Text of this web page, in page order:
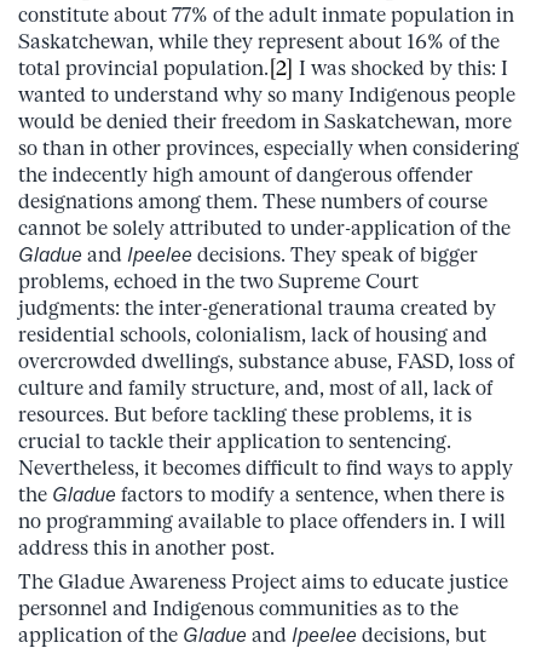
constitute about 77% of the adult inmate population in
Saskatchewan, while they represent about 16% of the
total provincial population. [2] I was shocked by this: I
wanted to understand why so many Indigenous people
would be denied their freedom in Saskatchewan, more
so than in other provinces, especially when considering
the indecently high amount of dangerous offender
designations among them. These numbers of course
cannot be solely attributed to under-application of the
Gladue and Ipeelee decisions. They speak of bigger
problems, echoed in the two Supreme Court
judgments: the inter-generational trauma created by
residential schools, colonialism, lack of housing and
overcrowded dwellings, substance abuse, FASD, loss of
culture and family structure, and, most of all, lack of
resources. But before tackling these problems, it is
crucial to tackle their application to sentencing.
Nevertheless, it becomes difficult to find ways to apply
the Gladue factors to modify a sentence, when there is
no programming available to place offenders in. I will
address this in another post.
The Gladue Awareness Project aims to educate justice
personnel and Indigenous communities as to the
application of the Gladue and Ipeelee decisions, but